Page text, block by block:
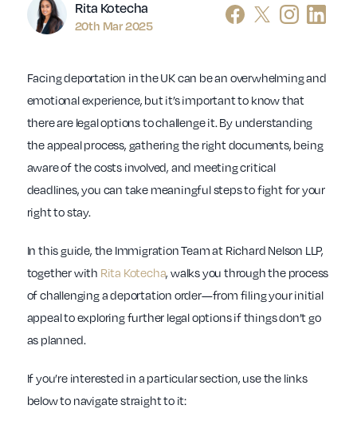
Rita Kotecha
20th Mar 2025
Facing deportation in the UK can be an overwhelming and
emotional experience, but it’s important to know that
there are legal options to challenge it. By understanding
the appeal process, gathering the right documents, being
aware of the costs involved, and meeting critical
deadlines, you can take meaningful steps to fight for your
right to stay.
In this guide, the Immigration Team at Richard Nelson LLP,
together with Rita Kotecha, walks you through the process
of challenging a deportation order—from filing your initial
appeal to exploring further legal options if things don’t go
as planned.
If you’re interested in a particular section, use the links
below to navigate straight to it: